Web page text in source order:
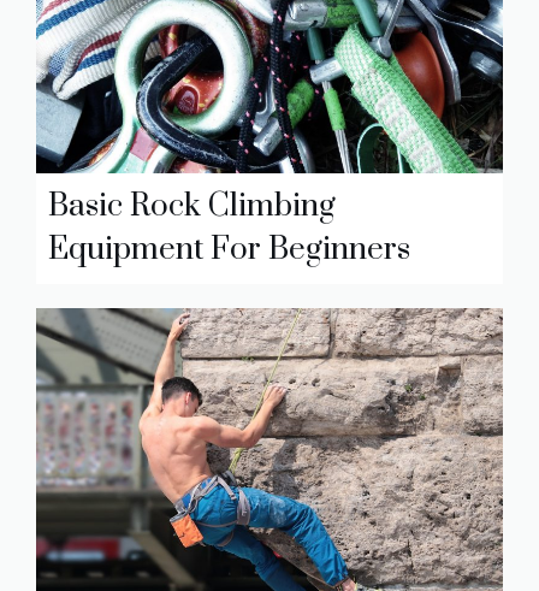
Basic Rock Climbing
Equipment For Beginners